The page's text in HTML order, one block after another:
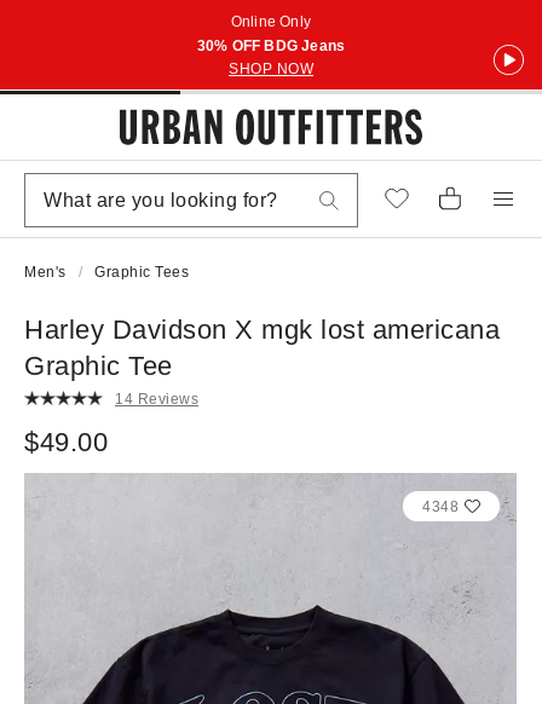
Online Only
30% OFF BDG Jeans
SHOP NOW
Men's Graphic Tees
Harley Davidson X mgk lost americana
Graphic Tee
14 Reviews
$49.00
4348